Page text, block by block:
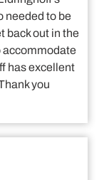
needed to be
back out in the
accommodate
has excellent
you